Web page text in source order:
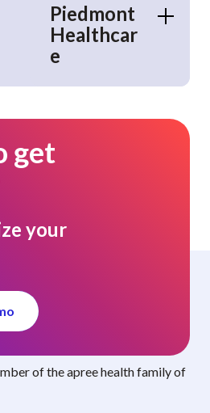
Piedmont
Healthcar
e
get
your
care.
of the apree health family of